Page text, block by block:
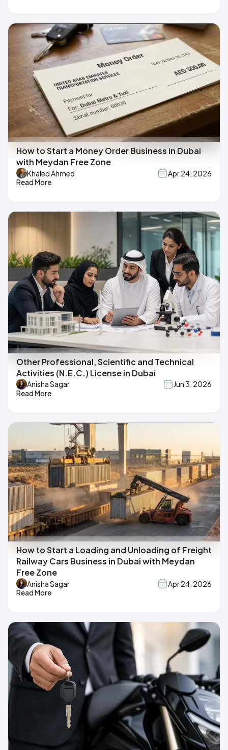
How to Start a Money Order Business in Dubai
with Meydan Free Zone
Khaled Ahmed
Apr 24, 2026
Read More
Other Professional, Scientific and Technical
Activities (N.E.C.) License in Dubai
Anisha Sagar
Jun 3, 2026
Read More
How to Start a Loading and Unloading of Freight
Railway Cars Business in Dubai with Meydan
Free Zone
Anisha Sagar
Apr 24, 2026
Read More